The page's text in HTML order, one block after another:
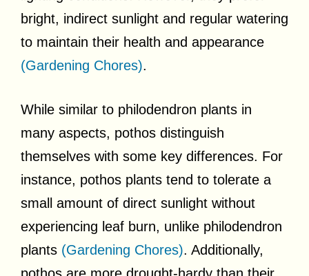
bright, indirect sunlight and regular watering
to maintain their health and appearance
(Gardening Chores).
While similar to philodendron plants in
many aspects, pothos distinguish
themselves with some key differences. For
instance, pothos plants tend to tolerate a
small amount of direct sunlight without
experiencing leaf burn, unlike philodendron
plants (Gardening Chores). Additionally,